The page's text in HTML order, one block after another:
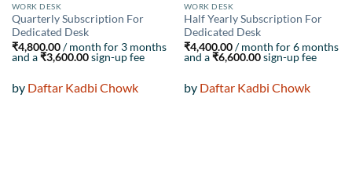
WORK DESK
Quarterly Subscription For
Dedicated Desk
₹4,800.00 / month for 3 months
and a₹3,600.00sign-up fee
by Daftar Kadbi Chowk
WORK DESK
Half Yearly Subscription For
Dedicated Desk
₹4,400.00 / month for 6 months
and a₹6,600.00sign-up fee
by Daftar Kadbi Chowk